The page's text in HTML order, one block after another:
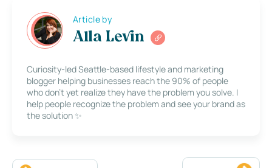
Article by
Alla Levin
Curiosity-led Seattle-based lifestyle and marketing
blogger helping businesses reach the 90% of people
who don’t yet realize they have the problem you solve. I
help people recognize the problem and see your brand as
the solution ✨